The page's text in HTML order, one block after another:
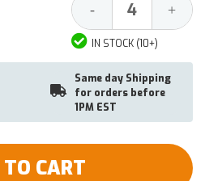
Decrease
Quantity:
- +
IN STOCK (10+)
Same day Shipping
for orders before
1PM EST
CART